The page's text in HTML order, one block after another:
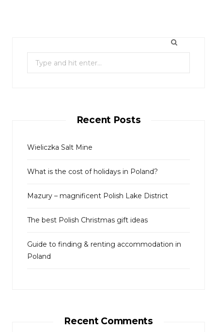
e
o
:
Recent Posts
Wieliczka Salt Mine
What is the cost of holidays in Poland?
Mazury – magnificent Polish Lake District
The best Polish Christmas gift ideas
Guide to finding & renting accommodation in
Poland
Recent Comments